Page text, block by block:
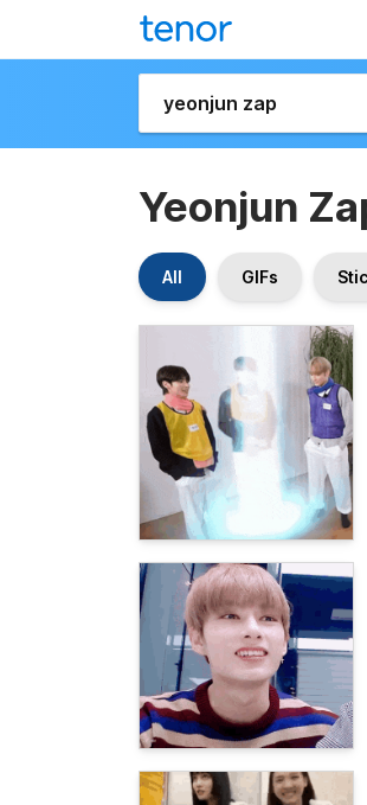
Yeonjun
All GIFs